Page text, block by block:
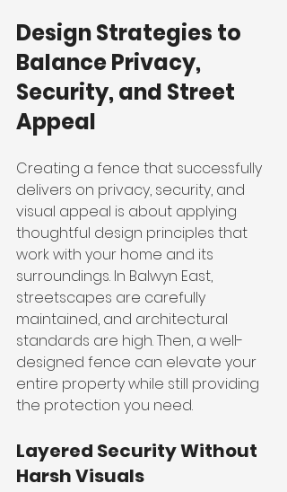
Design Strategies to
Balance Privacy,
Security, and Street
Appeal
Creating a fence that successfully
delivers on privacy, security, and
visual appeal is about applying
thoughtful design principles that
work with your home and its
surroundings. In Balwyn East,
streetscapes are carefully
maintained, and architectural
standards are high. Then, a well-
designed fence can elevate your
entire property while still providing
the protection you need.
Layered Security Without
Harsh Visuals